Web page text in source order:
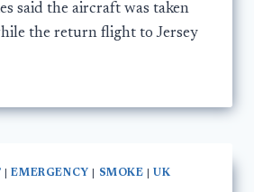
said the aircraft was taken
the return flight to Jersey
|EMERGENCY SMOKE UK